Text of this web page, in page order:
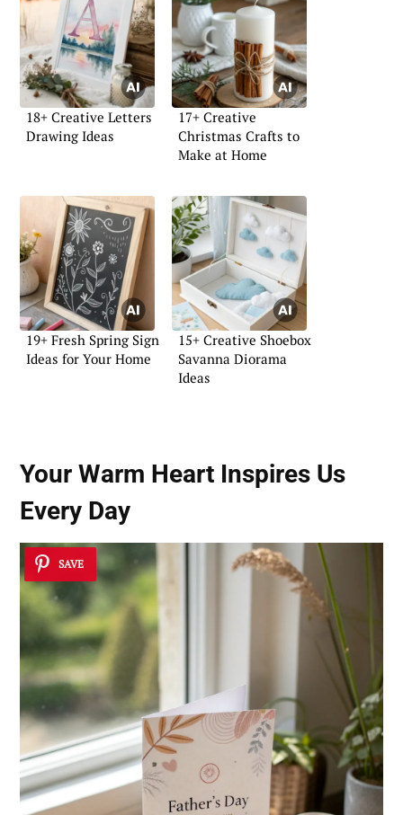
18+ Creative Letters
Drawing Ideas
17+ Creative
Christmas Crafts to
Make at Home
19+ Fresh Spring Sign
Ideas for Your Home
15+ Creative Shoebox
Savanna Diorama
Ideas
Your Warm Heart Inspires Us
Every Day
SAVE